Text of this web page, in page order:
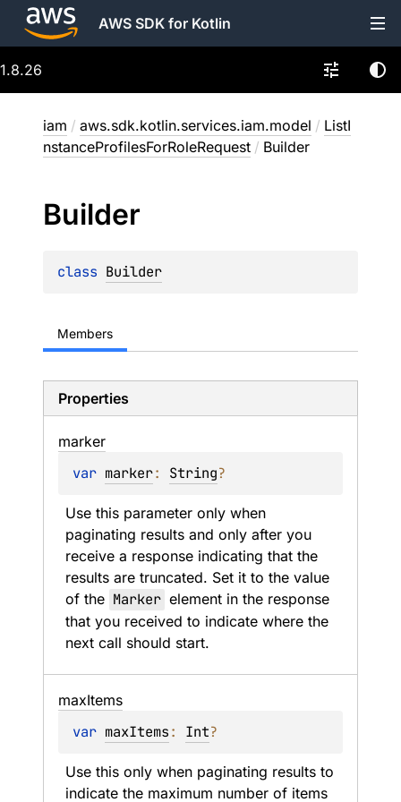
AWS SDK for Kotlin
1.8.26
iam / aws.sdk.kotlin.services.iam.model / ListI
nstanceProfilesForRoleRequest / Builder
Builder
class Builder
Members
Properties
marker
var marker: String?
Use this parameter only when
paginating results and only after you
receive a response indicating that the
results are truncated. Set it to the value
of the Marker element in the response
that you received to indicate where the
next call should start.
maxItems
var maxItems: Int?
Use this only when paginating results to
indicate the maximum number of items